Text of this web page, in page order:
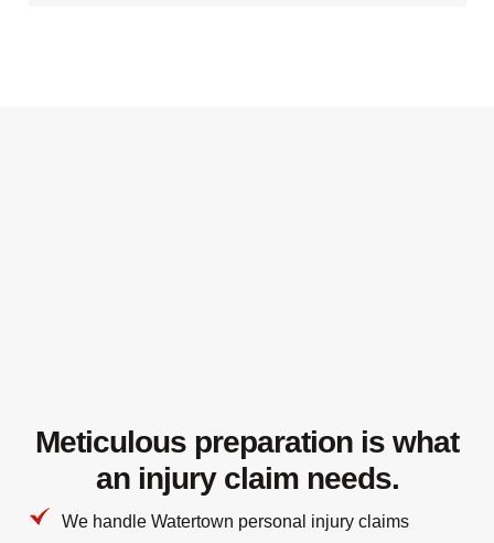
Meticulous preparation is what
an injury claim needs.
We handle Watertown personal injury claims